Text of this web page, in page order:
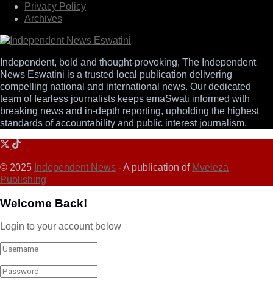
Privacy Policy
Archives
Independent, bold and thought-provoking, The Independent
News Eswatini is a trusted local publication delivering
compelling national and international news. Our dedicated
team of fearless journalists keeps emaSwati informed with
breaking news and in-depth reporting, upholding the highest
standards of accountability and public interest journalism.
© 2025 Independent News - A publication of Mveleza
Publishing
Welcome Back!
Login to your account below